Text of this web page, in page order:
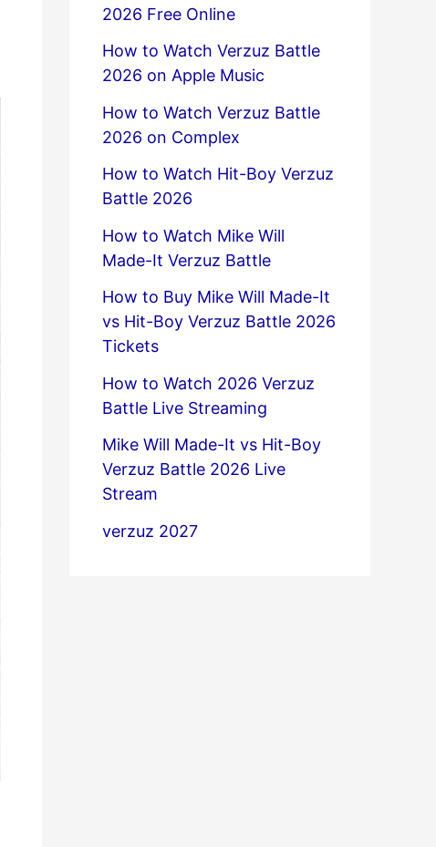
2026 Free Online
How to Watch Verzuz Battle
2026 on Apple Music
How to Watch Verzuz Battle
2026 on Complex
How to Watch Hit-Boy Verzuz
Battle 2026
How to Watch Mike Will
Made-It Verzuz Battle
How to Buy Mike Will Made-It
vs Hit-Boy Verzuz Battle 2026
Tickets
How to Watch 2026 Verzuz
Battle Live Streaming
Mike Will Made-It vs Hit-Boy
Verzuz Battle 2026 Live
Stream
verzuz 2027